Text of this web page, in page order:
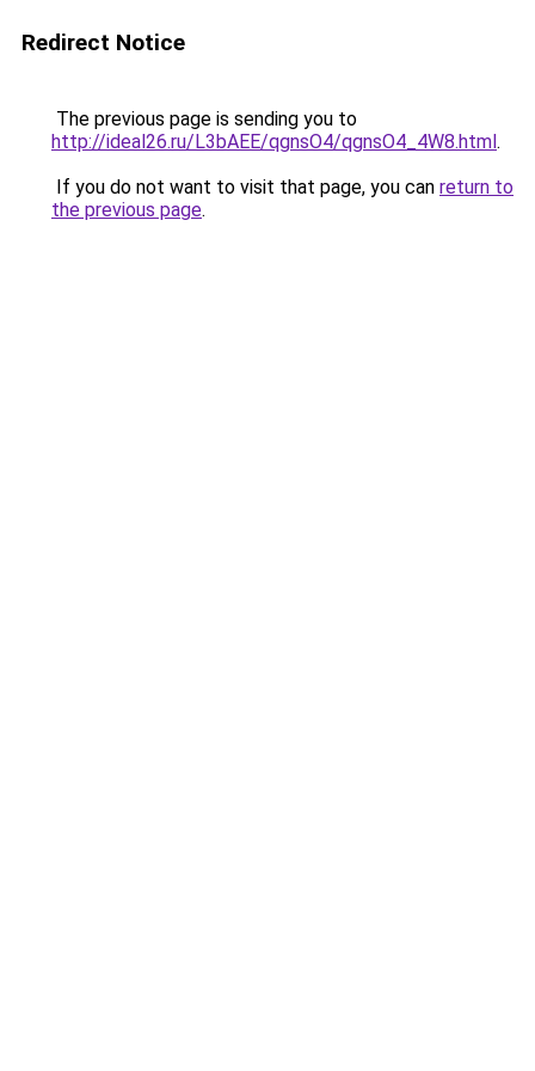
Redirect Notice
The previous page is sending you to
http://ideal26.ru/L3bAEE/qgnsO4/qgnsO4_4W8.html.
If you do not want to visit that page, you can return to
the previous page.